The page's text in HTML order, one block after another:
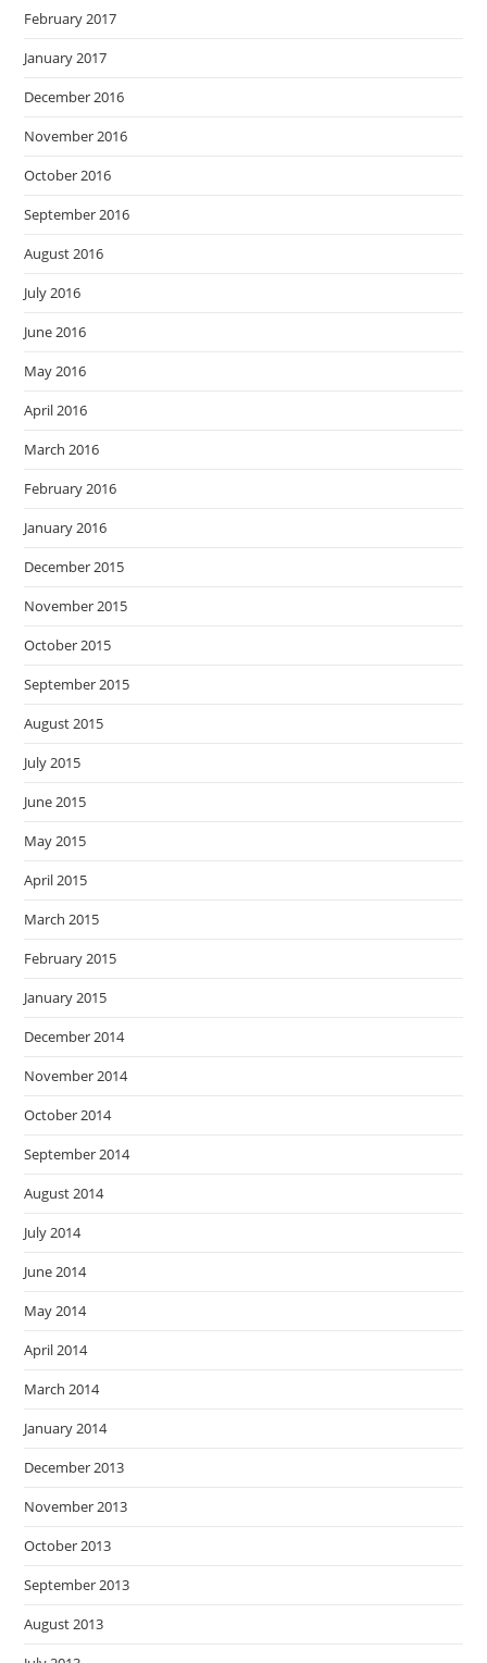
February 2017
January 2017
December 2016
November 2016
October 2016
September 2016
August 2016
July 2016
June 2016
May 2016
April 2016
March 2016
February 2016
January 2016
December 2015
November 2015
October 2015
September 2015
August 2015
July 2015
June 2015
May 2015
April 2015
March 2015
February 2015
January 2015
December 2014
November 2014
October 2014
September 2014
August 2014
July 2014
June 2014
May 2014
April 2014
March 2014
January 2014
December 2013
November 2013
October 2013
September 2013
August 2013